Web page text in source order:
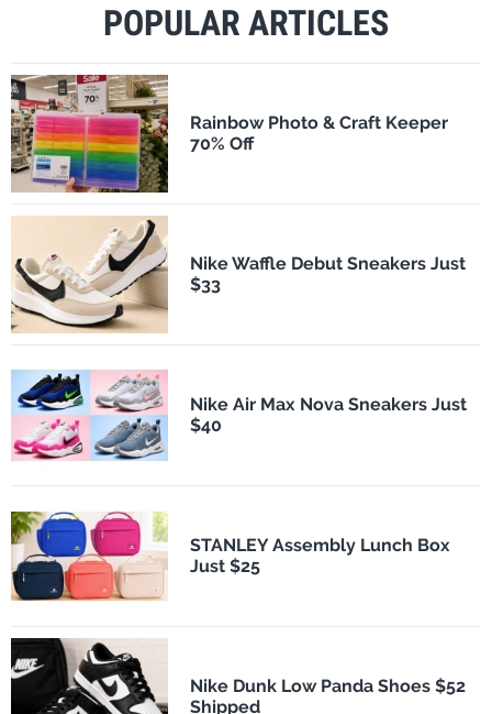
POPULAR ARTICLES
Rainbow Photo & Craft Keeper
70% Off
Nike Waffle Debut Sneakers Just
$33
Nike Air Max Nova Sneakers Just
$40
STANLEY Assembly Lunch Box
Just $25
Nike Dunk Low Panda Shoes $52
Shipped